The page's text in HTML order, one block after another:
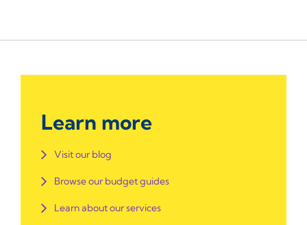
Learn more
Visit our blog
Browse our budget guides
Learn about our services